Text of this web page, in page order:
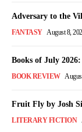
Adversary to the
FANTASY August 8,
Books of July
BOOK REVIEW
Fruit Fly by Josh
LITERARY FICTION